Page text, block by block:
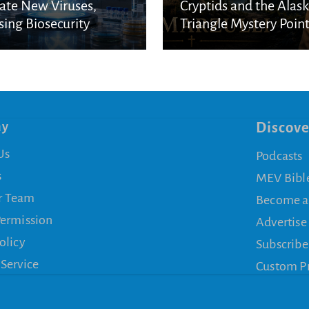
New Viruses,
Biosecurity
Cryptids and the
Triangle Mystery
a Biblical Reality
Team
Podcasts
MEV
Become
Custom